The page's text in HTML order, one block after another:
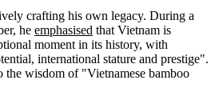
crafting his own legacy. During a
he emphasised that Vietnam is
moment in its history, with
international stature and prestige".
the wisdom of "Vietnamese bamboo